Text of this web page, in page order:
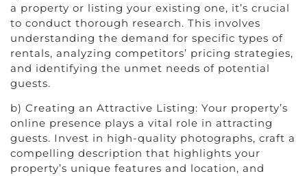
a property or listing your existing one, it’s crucial
to conduct thorough research. This involves
understanding the demand for specific types of
rentals, analyzing competitors’ pricing strategies,
and identifying the unmet needs of potential
guests.
b) Creating an Attractive Listing: Your property’s
online presence plays a vital role in attracting
guests. Invest in high-quality photographs, craft a
compelling description that highlights your
property’s unique features and location, and